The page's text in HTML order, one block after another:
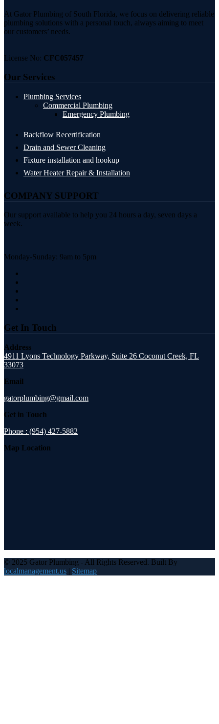
At Gator Plumbing of South Florida, we focus on delivering reliable
plumbing solutions with a personal touch, always aiming to meet
our customers’ needs.
License No: CFC057457
Our Services
Plumbing Services
Commercial Plumbing
Emergency Plumbing
Backflow Recertification
Drain and Sewer Cleaning
Fixture installation and hookup
Water Heater Repair & Installation
COMPANY SUPPORT
Our support available to help you 24 hours a day, seven days a
week.
Monday-Sunday: 9am to 5pm
Get In Touch
Address
4911 Lyons Technology Parkway, Suite 26 Coconut Creek, FL
33073
Email
gatorplumbing@gmail.com
Get in Touch
Phone : (954) 427-5882
Map Location
© 2025 Gator Plumbing - All Rights Reserved. Built By
localmanagement.us | Sitemap